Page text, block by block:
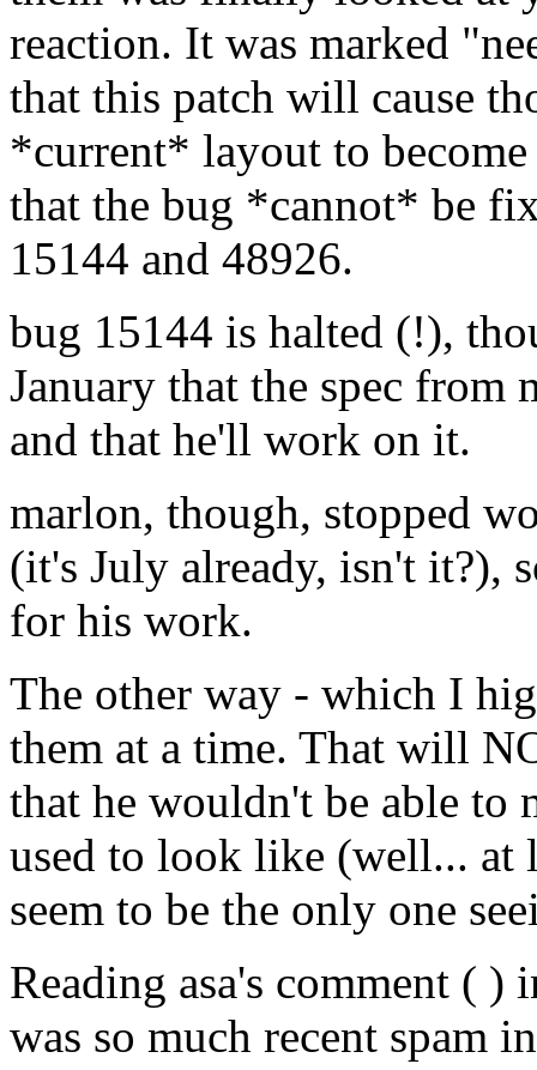
reaction. It was marked
that this patch will cause
*current* layout to
that the bug *cannot* be
15144 and 48926.
bug 15144 is halted (!),
January that the spec from
and that he'll work on it.
marlon, though, stopped
(it's July already, isn't it?),
for his work.
The other way - which I
them at a time. That will
that he wouldn't be able
used to look like (well... at
seem to be the only one
Reading asa's comment (
was so much recent spam